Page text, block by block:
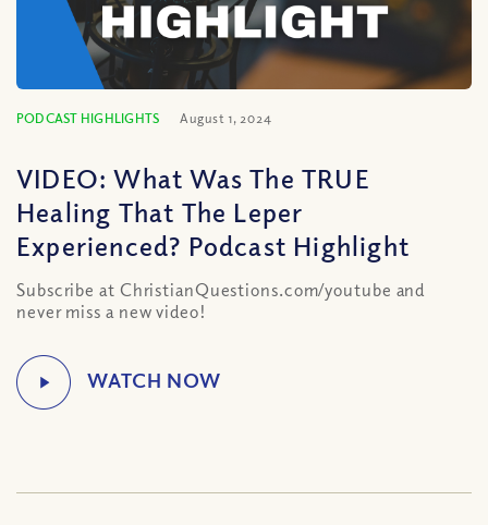
PODCAST HIGHLIGHTS August 1, 2024
VIDEO: What Was The TRUE
Healing That The Leper
Experienced? Podcast Highlight
Subscribe at ChristianQuestions.com/youtube and
never miss a new video!